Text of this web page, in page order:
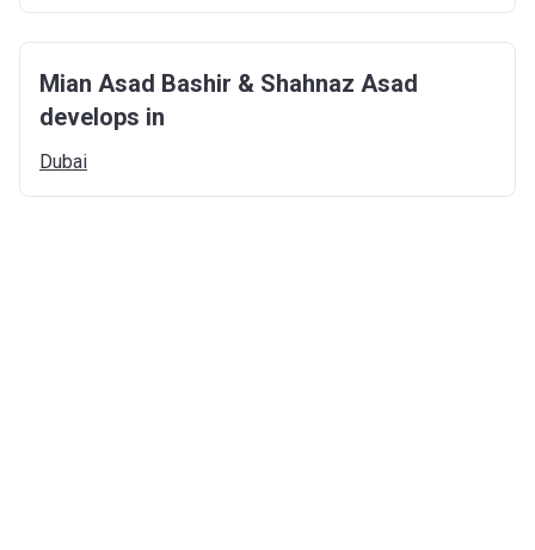
Mian Asad Bashir & Shahnaz Asad
develops in
Dubai